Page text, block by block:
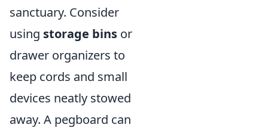
sanctuary. Consider
using storage bins or
drawer organizers to
keep cords and small
devices neatly stowed
away. A pegboard can